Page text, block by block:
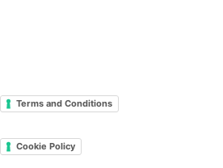
Terms and Conditions
Cookie Policy